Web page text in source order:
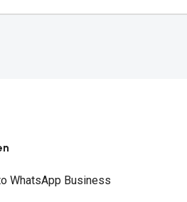
WhatsApp Business